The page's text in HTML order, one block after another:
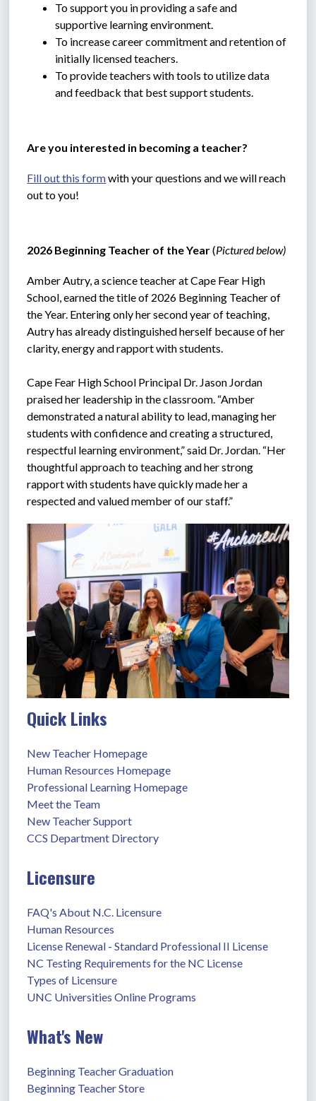
To support you in providing a safe and
supportive learning environment.
To increase career commitment and retention of
initially licensed teachers.
To provide teachers with tools to utilize data
and feedback that best support students.
Are you interested in becoming a teacher?
Fill out this form with your questions and we will reach
out to you!
2026 Beginning Teacher of the Year (Pictured below)
Amber Autry, a science teacher at Cape Fear High
School, earned the title of 2026 Beginning Teacher of
the Year. Entering only her second year of teaching,
Autry has already distinguished herself because of her
clarity, energy and rapport with students.
Cape Fear High School Principal Dr. Jason Jordan
praised her leadership in the classroom. “Amber
demonstrated a natural ability to lead, managing her
students with confidence and creating a structured,
respectful learning environment,” said Dr. Jordan. “Her
thoughtful approach to teaching and her strong
rapport with students have quickly made her a
respected and valued member of our staff.”
Quick Links
New Teacher Homepage
Human Resources Homepage
Professional Learning Homepage
Meet the Team
New Teacher Support
CCS Department Directory
Licensure
FAQ's About N.C. Licensure
Human Resources
License Renewal - Standard Professional II License
NC Testing Requirements for the NC License
Types of Licensure
UNC Universities Online Programs
What's New
Beginning Teacher Graduation
Beginning Teacher Store